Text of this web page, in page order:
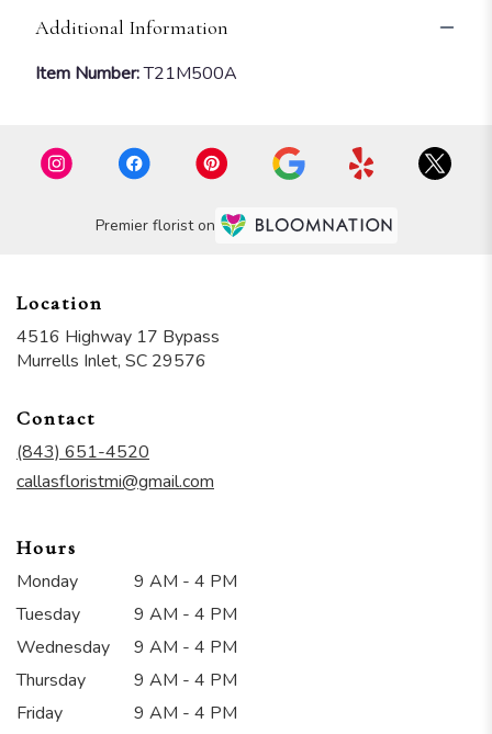
Additional Information
Item Number:T21M500A
Premier florist on
Location
4516 Highway 17 Bypass
Murrells Inlet, SC 29576
Contact
(843) 651-4520
callasfloristmi@gmail.com
Hours
Monday
9 AM - 4 PM
Tuesday
9 AM - 4 PM
Wednesday
9 AM - 4 PM
Thursday
9 AM - 4 PM
Friday
9 AM - 4 PM